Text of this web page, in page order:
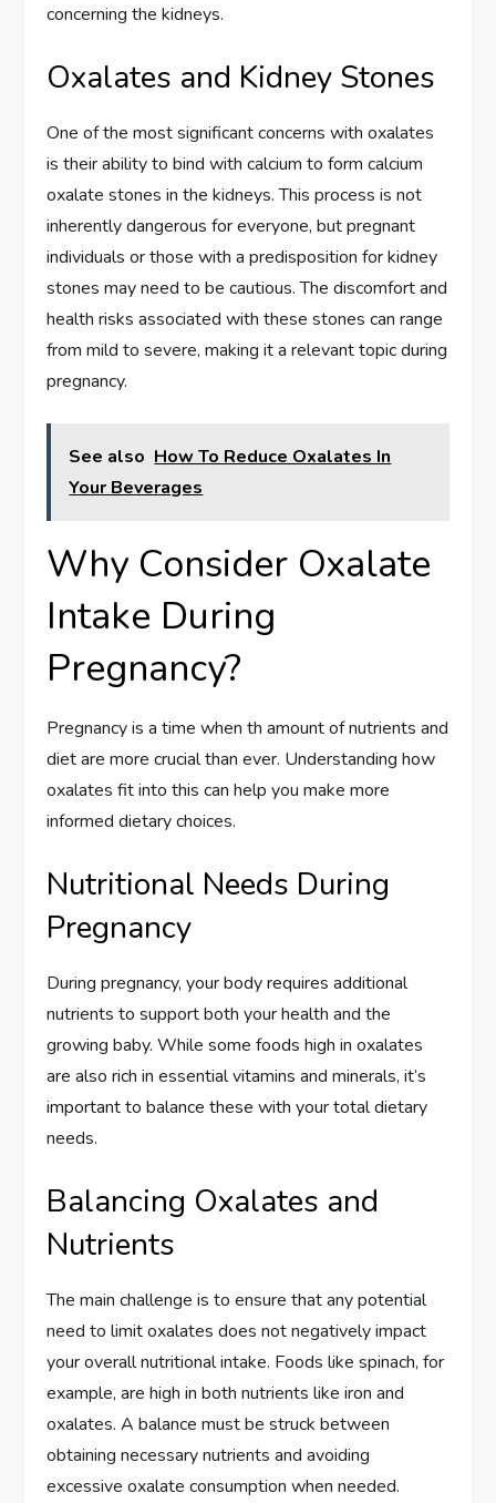
concerning the kidneys.
Oxalates and Kidney Stones
One of the most significant concerns with oxalates
is their ability to bind with calcium to form calcium
oxalate stones in the kidneys. This process is not
inherently dangerous for everyone, but pregnant
individuals or those with a predisposition for kidney
stones may need to be cautious. The discomfort and
health risks associated with these stones can range
from mild to severe, making it a relevant topic during
pregnancy.
See also How To Reduce Oxalates In
Your Beverages
Why Consider Oxalate
Intake During
Pregnancy?
Pregnancy is a time when th amount of nutrients and
diet are more crucial than ever. Understanding how
oxalates fit into this can help you make more
informed dietary choices.
Nutritional Needs During
Pregnancy
During pregnancy, your body requires additional
nutrients to support both your health and the
growing baby. While some foods high in oxalates
are also rich in essential vitamins and minerals, it’s
important to balance these with your total dietary
needs.
Balancing Oxalates and
Nutrients
The main challenge is to ensure that any potential
need to limit oxalates does not negatively impact
your overall nutritional intake. Foods like spinach, for
example, are high in both nutrients like iron and
oxalates. A balance must be struck between
obtaining necessary nutrients and avoiding
excessive oxalate consumption when needed.